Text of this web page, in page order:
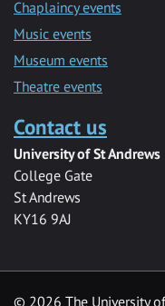
Chaplaincy events
Music events
Museum events
Theatre events
Contact us
University of St Andrews
College Gate
St Andrews
KY16 9AJ
© 2026 The University